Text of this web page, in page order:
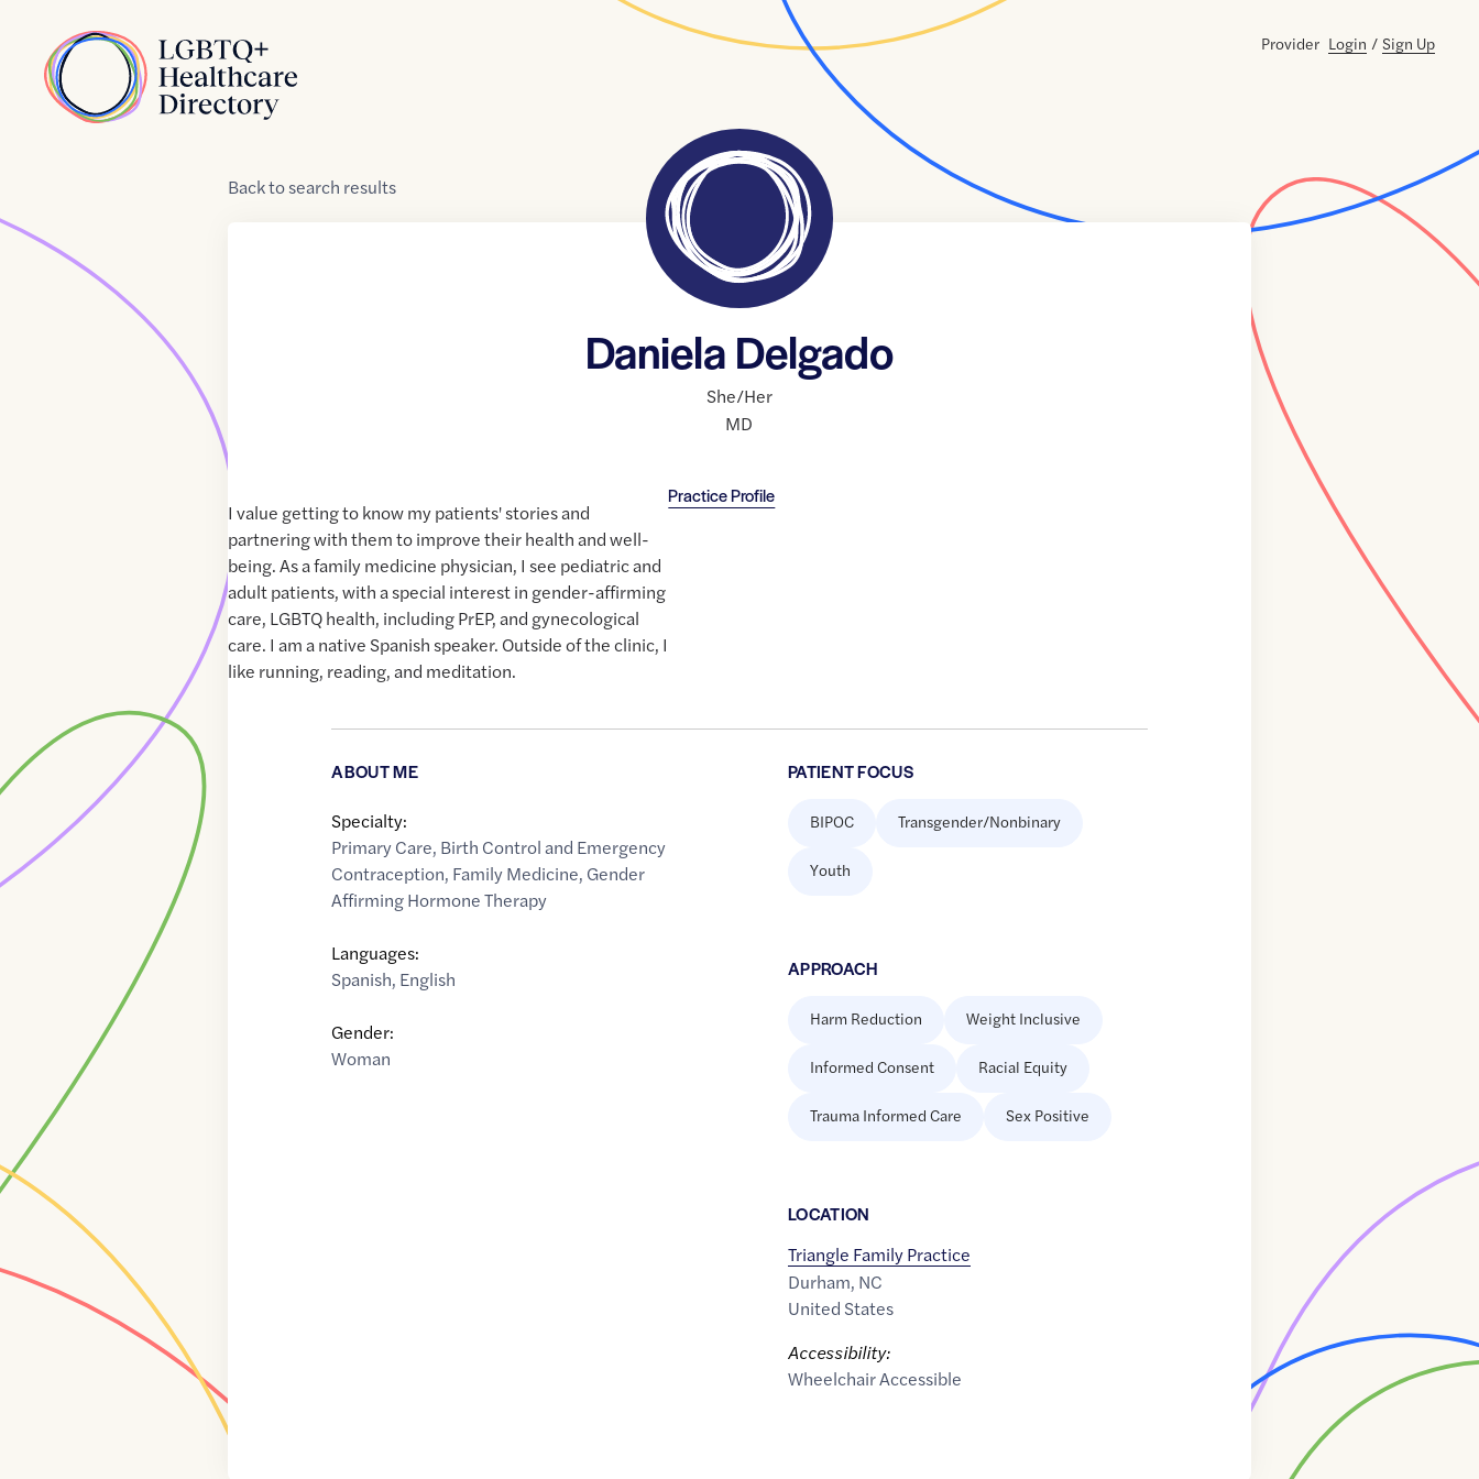
Home
Provider Login / Sign Up
Backtosearch results
Daniela Delgado
She/Her
MD
Practice Profile
I value getting to know my patients' stories and
partnering with them to improve their health and well-
being. As a family medicine physician, I see pediatric and
adult patients, with a special interest in gender-affirming
care, LGBTQ health, including PrEP, and gynecological
care. I am a native Spanish speaker. Outside of the clinic, I
like running, reading, and meditation.
ABOUT ME
Specialty:
Primary Care, Birth Control and Emergency
Contraception, Family Medicine, Gender
Affirming Hormone Therapy
Languages:
Spanish, English
Gender:
Woman
PATIENT FOCUS
BIPOC Transgender/Nonbinary
Youth
APPROACH
Harm Reduction Weight Inclusive
Informed Consent Racial Equity
Trauma Informed Care Sex Positive
LOCATION
Triangle Family Practice
Durham, NC
United States
Accessibility:
Wheelchair Accessible